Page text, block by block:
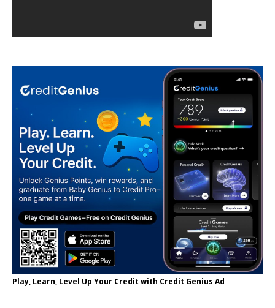
Play, Learn, Level Up Your Credit with Credit Genius Ad